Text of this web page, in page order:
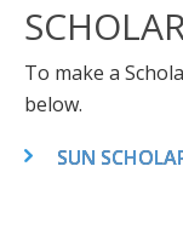
To make a
below.
SUN